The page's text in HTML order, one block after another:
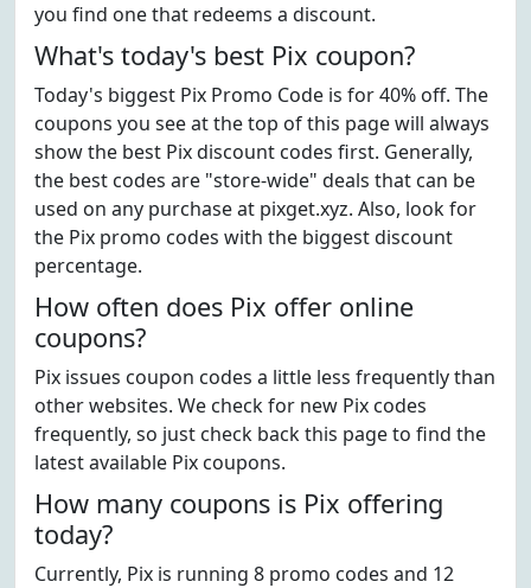
you find one that redeems a discount.
What's today's best Pix coupon?
Today's biggest Pix Promo Code is for 40% off. The
coupons you see at the top of this page will always
show the best Pix discount codes first. Generally,
the best codes are "store-wide" deals that can be
used on any purchase at pixget.xyz. Also, look for
the Pix promo codes with the biggest discount
percentage.
How often does Pix offer online
coupons?
Pix issues coupon codes a little less frequently than
other websites. We check for new Pix codes
frequently, so just check back this page to find the
latest available Pix coupons.
How many coupons is Pix offering
today?
Currently, Pix is running 8 promo codes and 12